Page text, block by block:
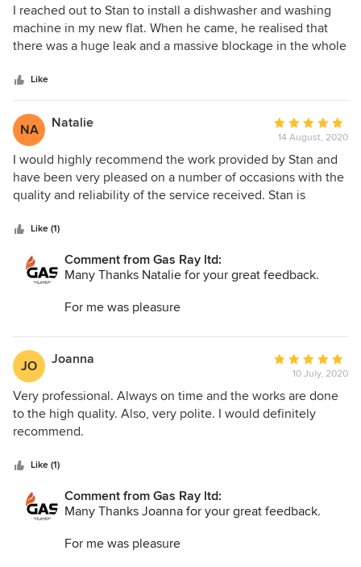
5
out
of
I reached out to Stan to install a dishwasher and washing
machine in my new flat. When he came, he realised that
there was a huge leak and a massive blockage in the whole
it and only left after making sure all was fixed. I'd
recommend him to anyone and would work with him in the
future! Thank you Stan :)
Like
NA Natalie
Average
rating:
5
out
of
14 August, 2020
I would highly recommend the work provided by Stan and
have been very pleased on a number of occasions with the
quality and reliability of the service received. Stan is
ensure the job is completed to a high standard and
neat and clean. Will definitely be using Gas Ray Ltd again in
the future- excellent service.
Like (1)
Comment from Gas Ray ltd:
Many Thanks Natalie for your great feedback.
For me was pleasure
Kind regards
Stan
JO Joanna
Average
rating:
5
out
10 July, 2020
Very professional. Always on time and the works are done
to the high quality. Also, very polite. I would definitely
recommend.
Like (1)
Comment from Gas Ray ltd:
Many Thanks Joanna for your great feedback.
For me was pleasure